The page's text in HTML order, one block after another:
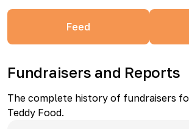
Feed
Fundraisers and Reports
The complete history of fundraisers
Teddy Food.